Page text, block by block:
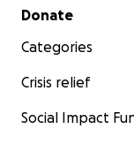
Secondary menu
Donate
Categories
Crisis relief
Social Impact